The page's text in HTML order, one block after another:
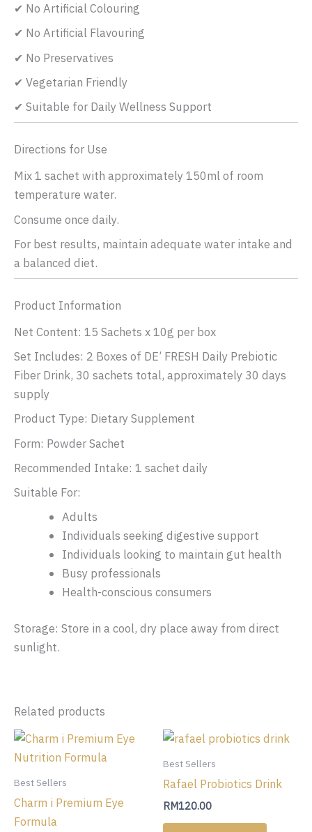
✔ No Artificial Colouring
✔ No Artificial Flavouring
✔ No Preservatives
✔ Vegetarian Friendly
✔ Suitable for Daily Wellness Support
Directions for Use
Mix 1 sachet with approximately 150ml of room
temperature water.
Consume once daily.
For best results, maintain adequate water intake and
a balanced diet.
Product Information
Net Content: 15 Sachets x 10g per box
Set Includes: 2 Boxes of DE’ FRESH Daily Prebiotic
Fiber Drink, 30 sachets total, approximately 30 days
supply
Product Type: Dietary Supplement
Form: Powder Sachet
Recommended Intake: 1 sachet daily
Suitable For:
Adults
Individuals seeking digestive support
Individuals looking to maintain gut health
Busy professionals
Health-conscious consumers
Storage: Store in a cool, dry place away from direct
sunlight.
Related products
Best Sellers
Charm i Premium Eye
Formula
Best Sellers
Rafael Probiotics Drink
RM120.00